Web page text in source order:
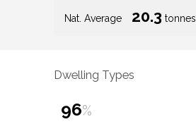
Nat. Average 20.3 tonnes
Dwelling Types
96%